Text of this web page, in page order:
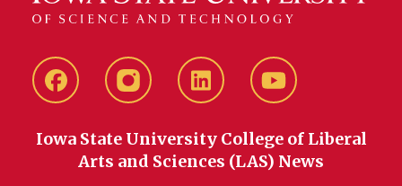
FacebookinstagramLinkedIn YouTube
Iowa State University College of Liberal
Arts and Sciences (LAS) News